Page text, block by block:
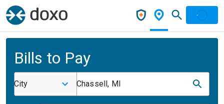
Bills to Pay
City Chassell, MI